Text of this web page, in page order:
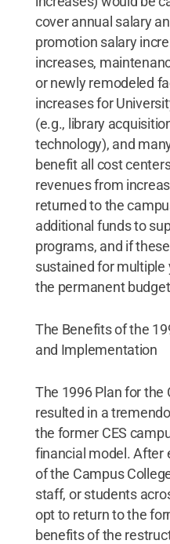
cover annual salary
promotion salary
increases,
or newly remodeled
increases for
(e.g., library
technology), and
benefit all cost
revenues from
returned to the
additional funds to
programs, and if
sustained for multiple
the permanent
The Benefits of the
and Implementation
The 1996 Plan for
resulted in a
the former CES
financial model. After
of the Campus
staff, or students
opt to return to the
benefits of the